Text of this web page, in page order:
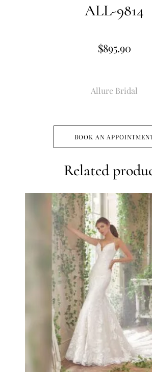
ALL-9814
$895.90
Allure Bridal
BOOK AN
Related